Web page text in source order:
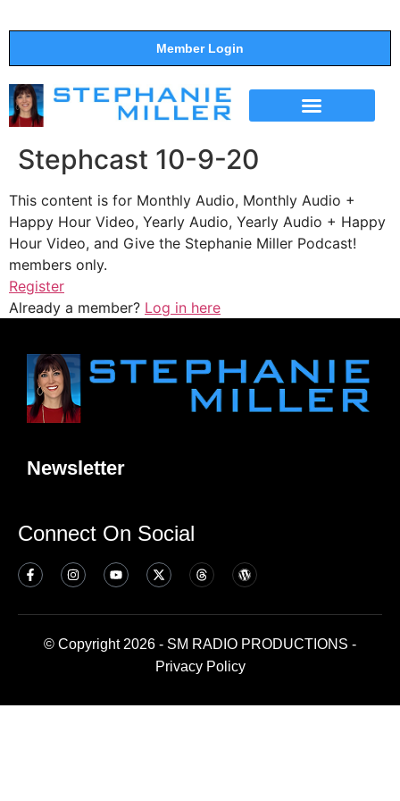
Member Login
Stephcast 10-9-20
This content is for Monthly Audio, Monthly Audio +
Happy Hour Video, Yearly Audio, Yearly Audio + Happy
Hour Video, and Give the Stephanie Miller Podcast!
members only.
Register
Already a member? Log in here
Newsletter
Connect On Social
© Copyright 2026 - SM RADIO PRODUCTIONS -
Privacy Policy